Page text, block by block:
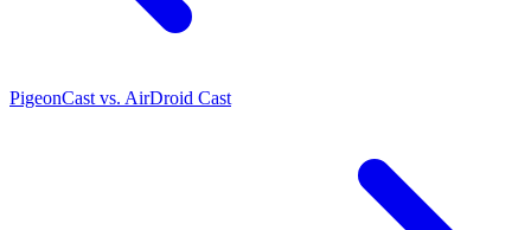
PigeonCast vs. AirDroid Cast